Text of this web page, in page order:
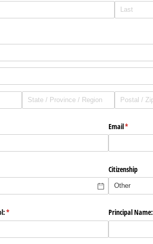
Email*
(required)
Citizenship
*
(required) Principal Name: